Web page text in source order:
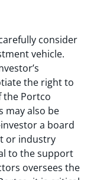
consider
vehicle.
the right to
Portco
may also be
a board
or industry
to the support
oversees the